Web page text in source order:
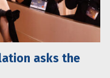
asks the